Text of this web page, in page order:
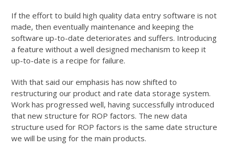
If the effort to build high quality data entry software is not
made, then eventually maintenance and keeping the
software up-to-date deteriorates and suffers. Introducing
a feature without a well designed mechanism to keep it
up-to-date is a recipe for failure.
With that said our emphasis has now shifted to
restructuring our product and rate data storage system.
Work has progressed well, having successfully introduced
that new structure for ROP factors. The new data
structure used for ROP factors is the same date structure
we will be using for the main products.